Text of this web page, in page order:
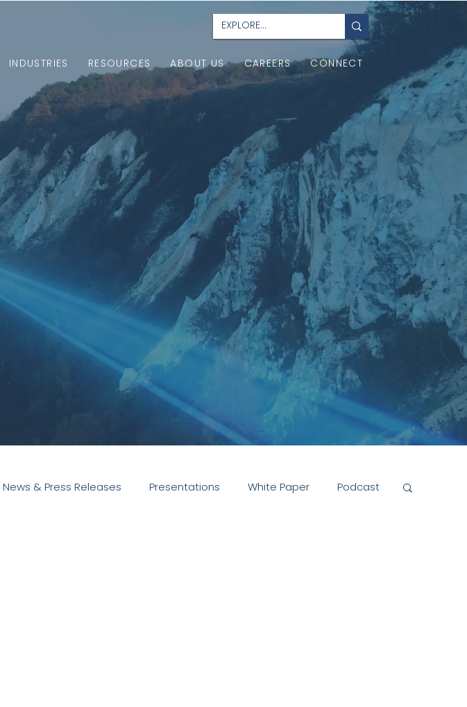
INDUSTRIES RESOURCES ABOUT US CAREERS CONNECT
News & Press Releases Presentations White Paper Podcast